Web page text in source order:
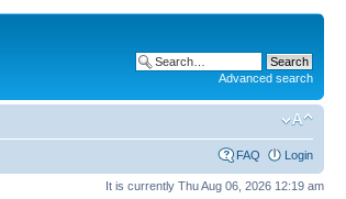
Advanced search
FAQ Login
It is currently Thu Aug 06, 2026 12:19 am